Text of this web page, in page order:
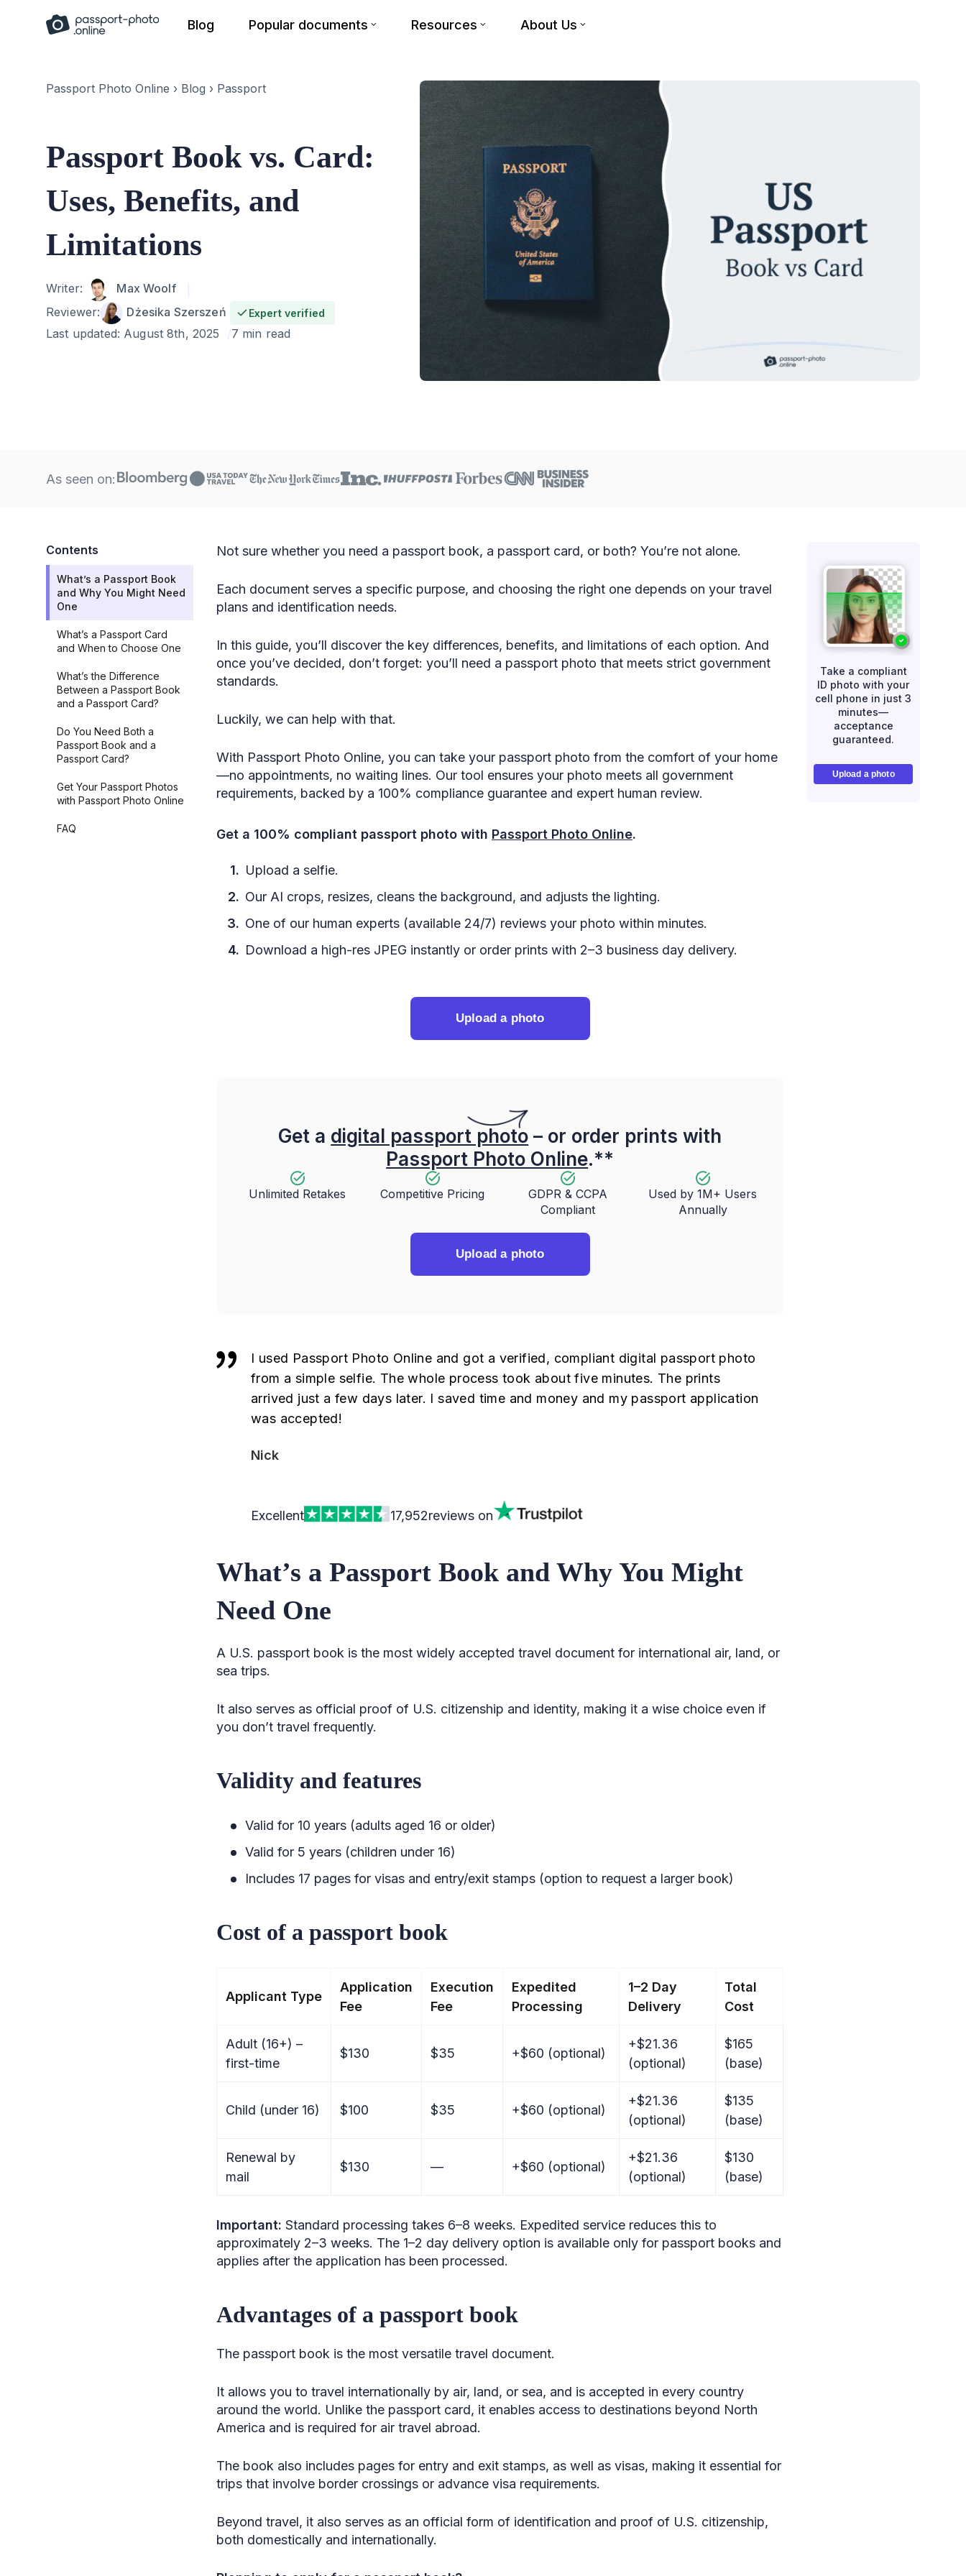
Blog Popular documents Resources About Us
Passport Photo Online › Blog › Passport
Passport Book vs. Card:
Uses, Benefits, and
Limitations
Author
Writer:
Max Woolf
Reviewer:
Dżesika Szerszeń Expert verified
Last updated: August 8th, 2025 7 min read
As seen on:
Contents
What’s a Passport Book
and Why You Might Need
One
What’s a Passport Card
and When to Choose One
What’s the Difference
Between a Passport Book
and a Passport Card?
Do You Need Both a
Passport Book and a
Passport Card?
Get Your Passport Photos
with Passport Photo Online
FAQ
Not sure whether you need a passport book, a passport card, or both? You’re not alone.
Each document serves a specific purpose, and choosing the right one depends on your travel
plans and identification needs.
In this guide, you’ll discover the key differences, benefits, and limitations of each option. And
once you’ve decided, don’t forget: you’ll need a passport photo that meets strict government
standards.
Luckily, we can help with that.
With Passport Photo Online, you can take your passport photo from the comfort of your home
—no appointments, no waiting lines. Our tool ensures your photo meets all government
requirements, backed by a 100% compliance guarantee and expert human review.
Get a 100% compliant passport photo with Passport Photo Online.
Upload a selfie.
Our AI crops, resizes, cleans the background, and adjusts the lighting.
One of our human experts (available 24/7) reviews your photo within minutes.
Download a high-res JPEG instantly or order prints with 2–3 business day delivery.
Upload a photo
Get a digital passport photo – or order prints with
Passport Photo Online.**
Unlimited Retakes Competitive Pricing
GDPR & CCPA
Compliant
Used by 1M+ Users
Annually
Upload a photo
I used Passport Photo Online and got a verified, compliant digital passport photo
from a simple selfie. The whole process took about five minutes. The prints
arrived just a few days later. I saved time and money and my passport application
was accepted!
Nick
Excellent 17,952reviews on
What’s a Passport Book and Why You Might
Need One
A U.S. passport book is the most widely accepted travel document for international air, land, or
sea trips.
It also serves as official proof of U.S. citizenship and identity, making it a wise choice even if
you don’t travel frequently.
Validity and features
Valid for 10 years (adults aged 16 or older)
Valid for 5 years (children under 16)
Includes 17 pages for visas and entry/exit stamps (option to request a larger book)
Cost of a passport book
Applicant Type
Application
Fee
Execution
Fee
Expedited
Processing
1–2 Day
Delivery
Total
Cost
Adult (16+) –
first-time
$130 $35 +$60 (optional)
+$21.36
(optional)
$165
(base)
Child (under 16) $100 $35 +$60 (optional)
+$21.36
(optional)
$135
(base)
Renewal by
mail
$130 — +$60 (optional)
+$21.36
(optional)
$130
(base)
Important: Standard processing takes 6–8 weeks. Expedited service reduces this to
approximately 2–3 weeks. The 1–2 day delivery option is available only for passport books and
applies after the application has been processed.
Advantages of a passport book
The passport book is the most versatile travel document.
It allows you to travel internationally by air, land, or sea, and is accepted in every country
around the world. Unlike the passport card, it enables access to destinations beyond North
America and is required for air travel abroad.
The book also includes pages for entry and exit stamps, as well as visas, making it essential for
trips that involve border crossings or advance visa requirements.
Beyond travel, it also serves as an official form of identification and proof of U.S. citizenship,
both domestically and internationally.
Take a compliant
ID photo with your
cell phone in just 3
minutes—
acceptance
guaranteed.
Upload a photo